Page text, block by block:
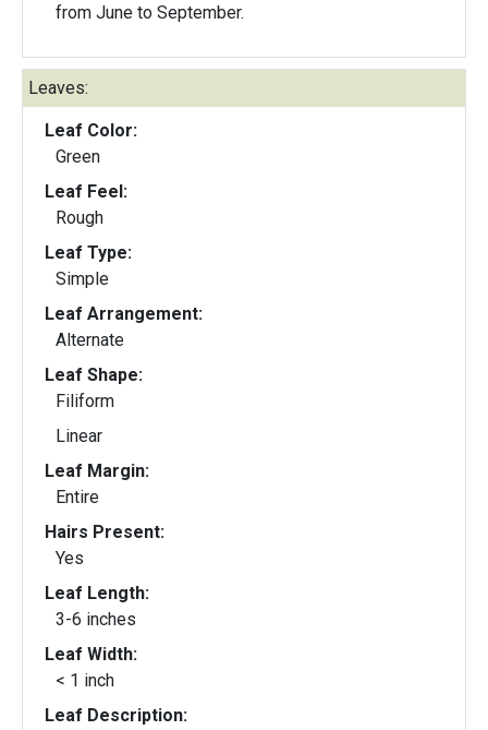
from June to September.
Leaves:
Leaf Color:
Green
Leaf Feel:
Rough
Leaf Type:
Simple
Leaf Arrangement:
Alternate
Leaf Shape:
Filiform
Linear
Leaf Margin:
Entire
Hairs Present:
Yes
Leaf Length:
3-6 inches
Leaf Width:
< 1 inch
Leaf Description: